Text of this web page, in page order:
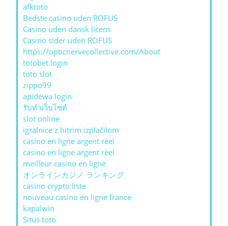
afktoto
Bedste casino uden ROFUS
Casino uden dansk licens
Casino sider uden ROFUS
https://opticnervecollective.com/About
totobet login
toto slot
zippo99
apidewa login
รับทําเว็บไซต์
slot online
igralnice z hitrim izplačilom
casino en ligne argent réel
casino en ligne argent réel
meilleur casino en ligne
オンラインカジノ ランキング
casino crypto liste
nouveau casino en ligne france
kapalwin
Situs toto